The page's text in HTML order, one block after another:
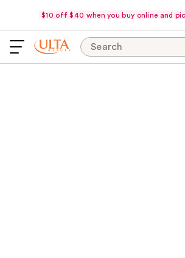
$10 off $40 when you buy online and
Search